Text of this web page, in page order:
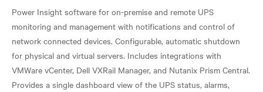
Power Insight software for on-premise and remote UPS
monitoring and management with notifications and control of
network connected devices. Configurable, automatic shutdown
for physical and virtual servers. Includes integrations with
VMWare vCenter, Dell VXRail Manager, and Nutanix Prism Central.
Provides a single dashboard view of the UPS status, alarms,